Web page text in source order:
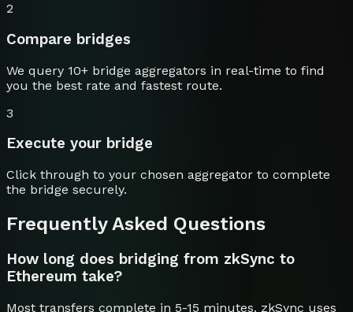
2
Compare bridges
We query 10+ bridge aggregators in real-time to find
you the best rate and fastest route.
3
Execute your bridge
Click through to your chosen aggregator to complete
the bridge securely.
Frequently Asked Questions
How long does bridging from zkSync to
Ethereum take?
Most transfers complete in 5-15 minutes. zkSync uses